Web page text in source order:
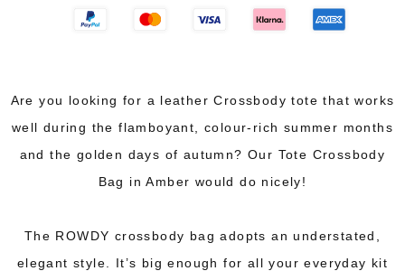
Are you looking for a leather Crossbody tote that works
well during the flamboyant, colour-rich summer months
and the golden days of autumn? Our Tote Crossbody
Bag in Amber would do nicely!
The ROWDY crossbody bag adopts an understated,
elegant style. It’s big enough for all your everyday kit